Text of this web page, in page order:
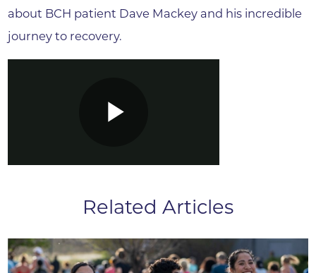
about BCH patient Dave Mackey and his incredible
journey to recovery.
Related Articles